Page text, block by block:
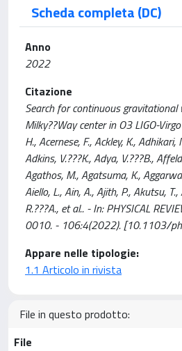
Scheda completa (DC)
Anno
2022
Citazione
Search for continuous
Milky??Way center in O3 LIGO-
H., Acernese, F., Ackley, K., Adhikari,
Adkins, V.???K., Adya, V.???B.,
Agathos, M., Agatsuma, K.,
Aiello, L., Ain, A., Ajith, P., Akutsu,
R.???A., et al.. - In: PHYSICAL
0010. - 106:4(2022). [10.1103/
Appare nelle tipologie:
1.1 Articolo in rivista
File in questo prodotto:
File